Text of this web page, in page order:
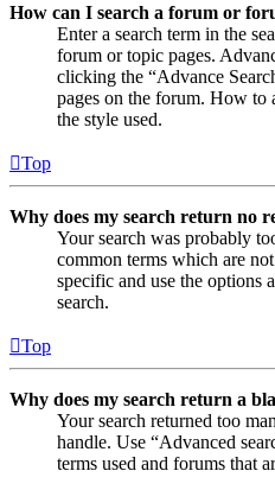
How can I search a forum or
Enter a search term in the
forum or topic pages.
clicking the “Advance
pages on the forum. How to
the style used.
Top
Why does my search return no
Your search was probably
common terms which are
specific and use the options
search.
Top
Why does my search return a
Your search returned too
handle. Use “Advanced
terms used and forums that